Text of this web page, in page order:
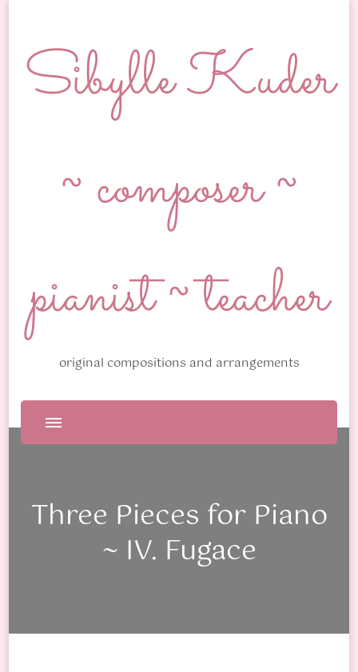
Sibylle Kuder
~ composer ~
pianist ~ teacher
original compositions and arrangements
Three Pieces for Piano
~ IV. Fugace